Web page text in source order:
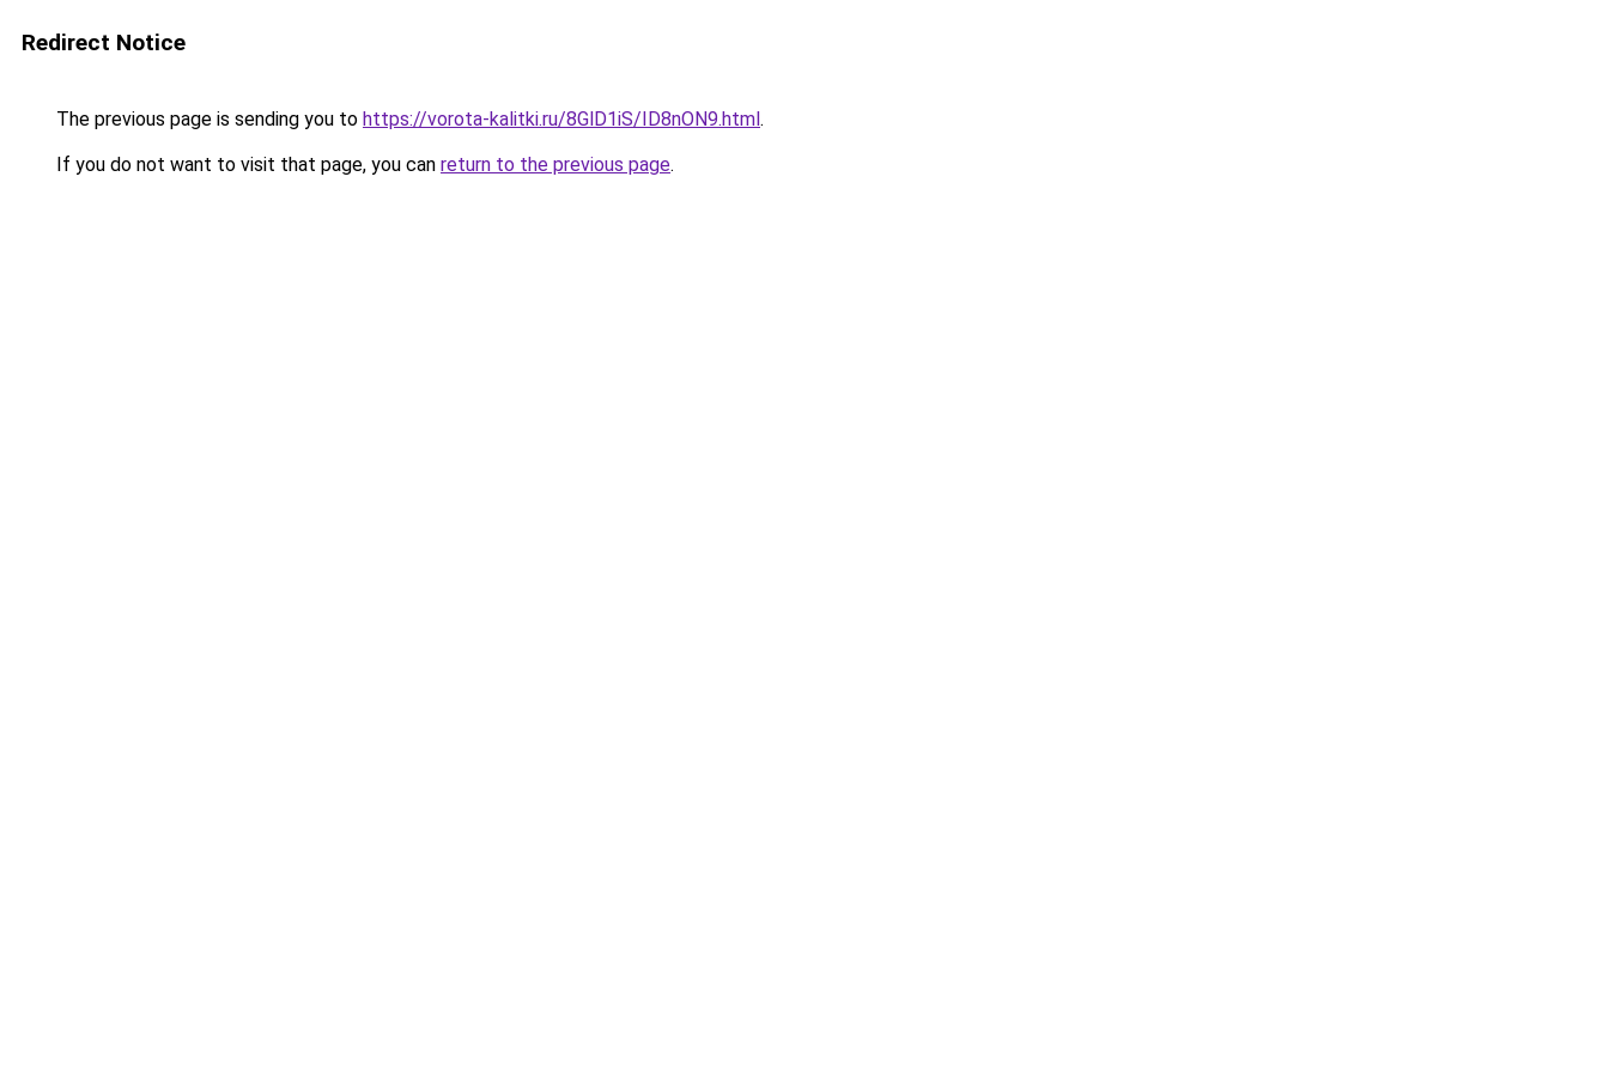
Redirect Notice
The previous page is sending you to https://vorota-kalitki.ru/8GlD1iS/ID8nON9.html.
If you do not want to visit that page, you can return to the previous page.